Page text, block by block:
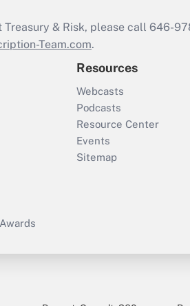
Treasury & Risk, please call 646-
Team.com.
Resources
Webcasts
Podcasts
Resource Center
Events
Sitemap